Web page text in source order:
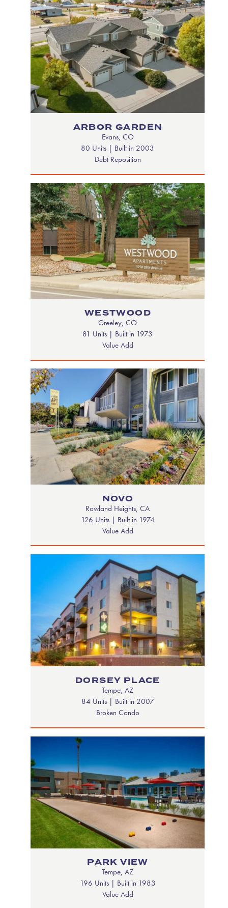
ARBOR GARDEN
Evans, CO
80 Units | Built in 2003
Debt Reposition
WESTWOOD
Greeley, CO
81 Units | Built in 1973
Value Add
NOVO
Rowland Heights, CA
126 Units | Built in 1974
Value Add
DORSEY PLACE
Tempe, AZ
84 Units | Built in 2007
Broken Condo
PARK VIEW
Tempe, AZ
196 Units | Built in 1983
Value Add